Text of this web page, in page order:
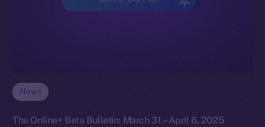
News
The Online+ Beta Bulletin: March 31 – April 6, 2025